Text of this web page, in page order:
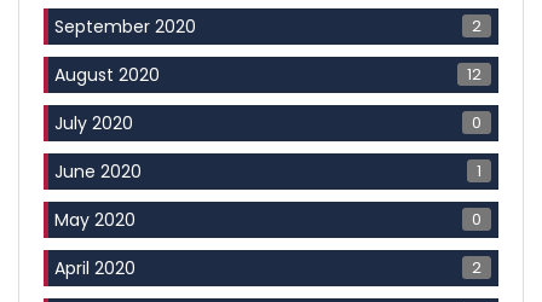
September 2020 2
August 2020 12
July 2020 0
June 2020 1
May 2020 0
April 2020 2